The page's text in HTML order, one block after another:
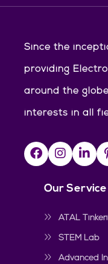
Since the
providing
around the
interests in all
Our Service
ATAL
STEM Lab
Advanced